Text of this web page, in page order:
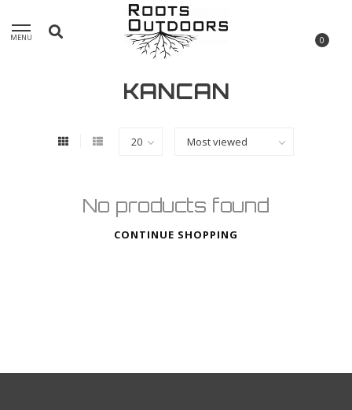
MENU 0
KANCAN
No products found
CONTINUE SHOPPING